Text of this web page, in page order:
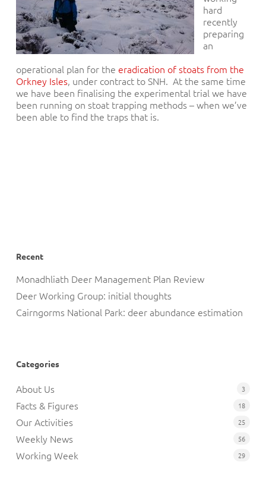
hard
recently
preparing
an
operational plan for the eradication of stoats from the
Orkney Isles, under contract to SNH. At the same time
we have been finalising the experimental trial we have
been running on stoat trapping methods – when we’ve
been able to find the traps that is.
Recent
Monadhliath Deer Management Plan Review
Deer Working Group: initial thoughts
Cairngorms National Park: deer abundance estimation
Categories
About Us 3
Facts & Figures 18
Our Activities 25
Weekly News 56
Working Week 29